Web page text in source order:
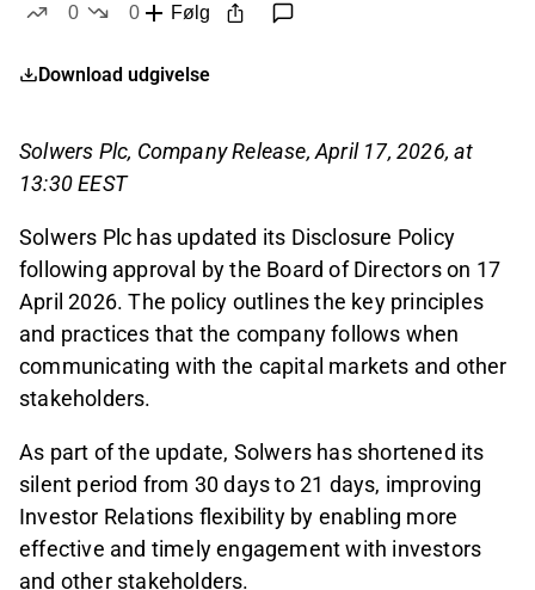
0
0
Følg
Download udgivelse
Solwers Plc, Company Release, April 17, 2026, at
13:30 EEST
Solwers Plc has updated its Disclosure Policy
following approval by the Board of Directors on 17
April 2026. The policy outlines the key principles
and practices that the company follows when
communicating with the capital markets and other
stakeholders.
As part of the update, Solwers has shortened its
silent period from 30 days to 21 days, improving
Investor Relations flexibility by enabling more
effective and timely engagement with investors
and other stakeholders.